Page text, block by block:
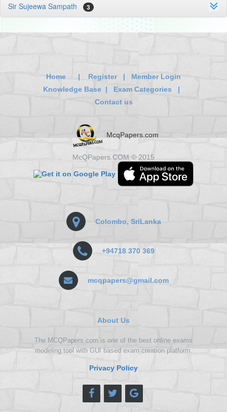
Sir Sujeewa Sampath 3
Home | Register| Member Login
Knowledge Base | Exam Categories |
Contact us
McqPapers.com
McQPapers.COM © 2015
Colombo, SriLanka
+94718 370 369
mcqpapers@gmail.com
About Us
The MCQPapers.com is one of the best online exams
modeling tool with GUI based exam creation platform.
Privacy Policy